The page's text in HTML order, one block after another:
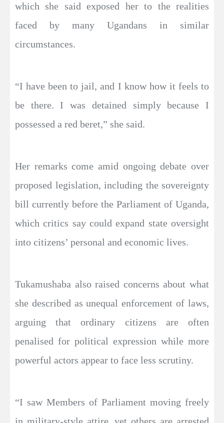
which she said exposed her to the realities
faced by many Ugandans in similar
circumstances.
“I have been to jail, and I know how it feels to
be there. I was detained simply because I
possessed a red beret,” she said.
Her remarks come amid ongoing debate over
proposed legislation, including the sovereignty
bill currently before the Parliament of Uganda,
which critics say could expand state oversight
into citizens’ personal and economic lives.
Tukamushaba also raised concerns about what
she described as unequal enforcement of laws,
arguing that ordinary citizens are often
penalised for political expression while more
powerful actors appear to face less scrutiny.
“I saw Members of Parliament moving freely